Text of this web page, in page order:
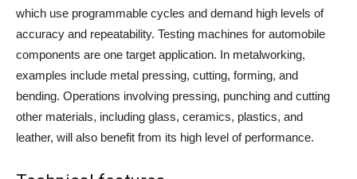
which use programmable cycles and demand high levels of
accuracy and repeatability. Testing machines for automobile
components are one target application. In metalworking,
examples include metal pressing, cutting, forming, and
bending. Operations involving pressing, punching and cutting
other materials, including glass, ceramics, plastics, and
leather, will also benefit from its high level of performance.